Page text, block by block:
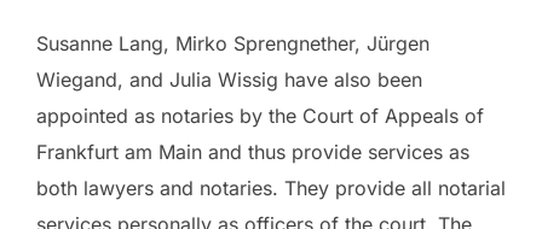
Susanne Lang, Mirko Sprengnether, Jürgen
Wiegand, and Julia Wissig have also been
appointed as notaries by the Court of Appeals of
Frankfurt am Main and thus provide services as
both lawyers and notaries. They provide all notarial
services personally as officers of the court. The